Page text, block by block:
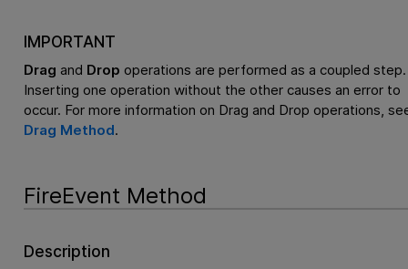
IMPORTANT
Drag and Drop operations are performed as a coupled step.
Inserting one operation without the other causes an error to
occur. For more information on Drag and Drop operations,
Drag Method.
FireEvent Method
Description